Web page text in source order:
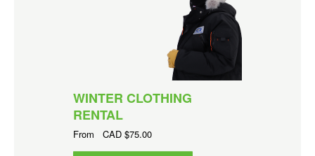
WINTER CLOTHING
RENTAL
From CAD $75.00